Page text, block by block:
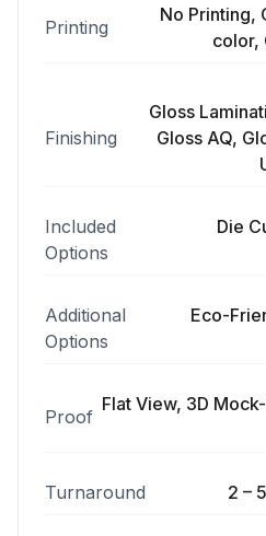
Printing
No Printing,
color,
Finishing
Gloss
Gloss AQ,
Included
Options
Die
Additional
Options
Eco-
Proof
Flat View, 3D
Turnaround 2 –